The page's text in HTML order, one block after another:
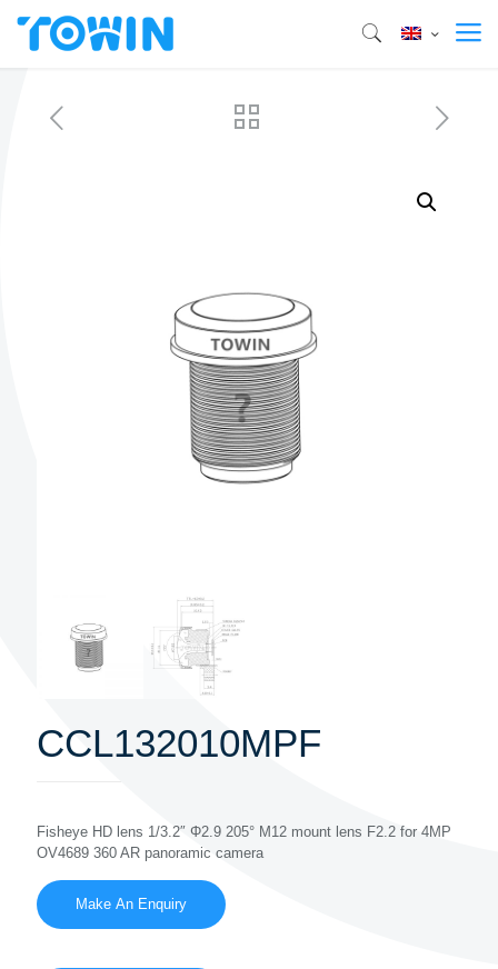
CCL132010MPF
Fisheye HD lens 1/3.2″ Φ2.9 205° M12 mount lens F2.2 for 4MP
OV4689 360 AR panoramic camera